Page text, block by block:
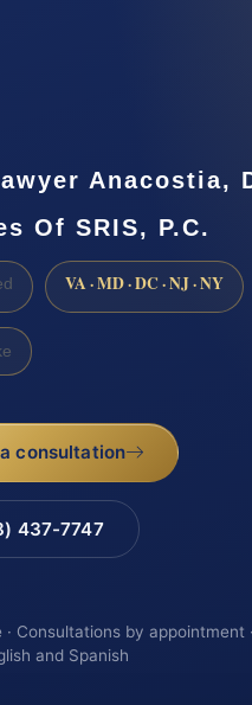
Anacostia,
Of SRIS, P.C.
VA · MD · DC · NJ · NY
consultation
437-7747
Consultations by appointment
and Spanish